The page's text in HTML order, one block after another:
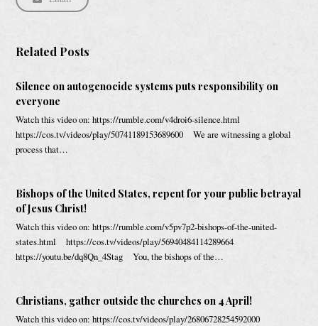
Related Posts
Silence on autogenocide systems puts responsibility on
everyone
Watch this video on: https://rumble.com/v4droi6-silence.html
https://cos.tv/videos/play/50741189153689600 We are witnessing a global
process that…
Bishops of the United States, repent for your public betrayal
of Jesus Christ!
Watch this video on: https://rumble.com/v5pv7p2-bishops-of-the-united-
states.html https://cos.tv/videos/play/56940484114289664
https://youtu.be/dq8Qn_4Stag You, the bishops of the…
Christians, gather outside the churches on 4 April!
Watch this video on: https://cos.tv/videos/play/26806728254592000